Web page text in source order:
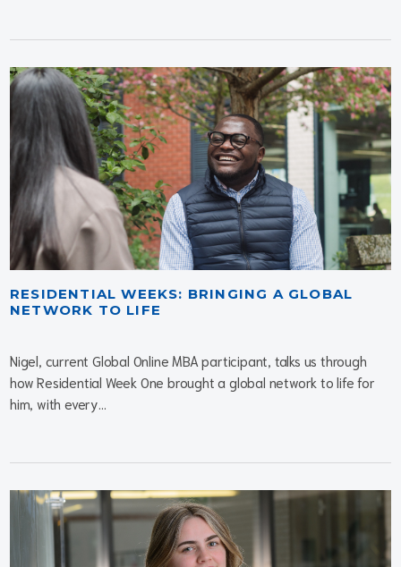
RESIDENTIAL WEEKS: BRINGING A GLOBAL
NETWORK TO LIFE
Nigel, current Global Online MBA participant, talks us through
how Residential Week One brought a global network to life for
him, with every...